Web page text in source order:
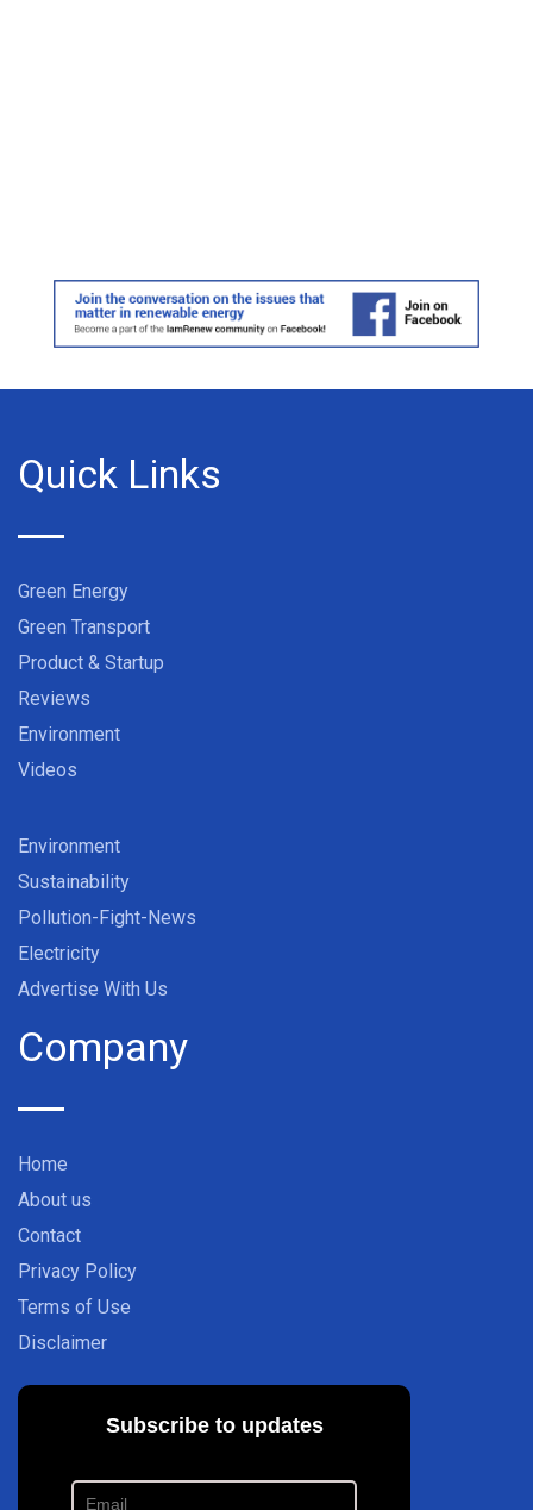
Quick Links
Green Energy
Green Transport
Product & Startup
Reviews
Environment
Videos
Environment
Sustainability
Pollution-Fight-News
Electricity
Advertise With Us
Company
Home
About us
Contact
Privacy Policy
Terms of Use
Disclaimer